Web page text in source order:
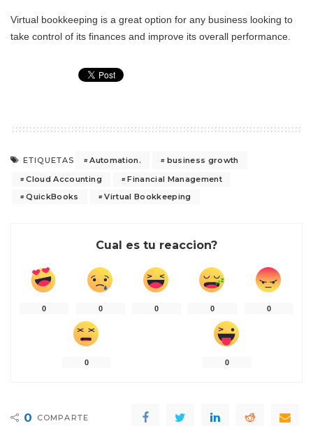
Virtual bookkeeping is a great option for any business looking to
take control of its finances and improve its overall performance.
ETIQUETAS Automation.
business growth
Cloud Accounting
Financial Management
QuickBooks
Virtual Bookkeeping
Cual es tu reaccion?
0 0 0 0 0
0 0
0 COMPARTE